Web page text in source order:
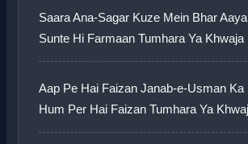
Saara Ana-Sagar Kuze Mein Bhar Aaya
Sunte Hi Farmaan Tumhara Ya Khwaja
Aap Pe Hai Faizan Janab-e-Usman Ka
Hum Per Hai Faizan Tumhara Ya